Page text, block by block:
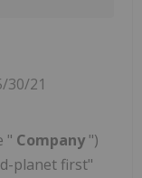
30/21
" Company ")
planet first"